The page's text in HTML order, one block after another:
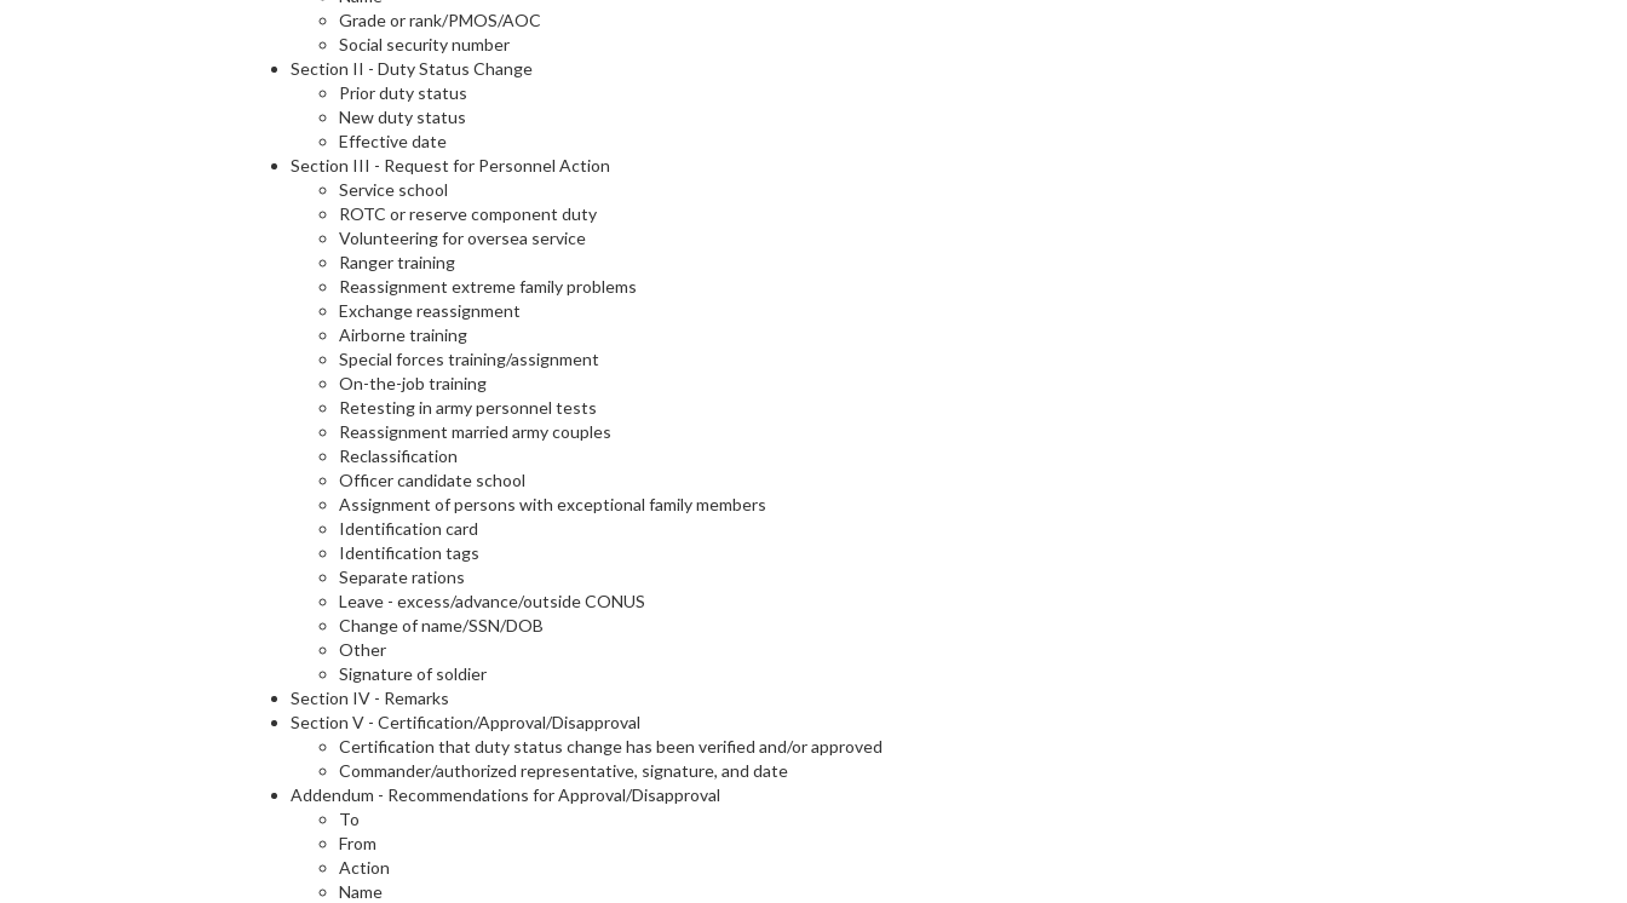
Grade or rank/PMOS/AOC
Social security number
Section II - Duty Status Change
Prior duty status
New duty status
Effective date
Section III - Request for Personnel Action
Service school
ROTC or reserve component duty
Volunteering for oversea service
Ranger training
Reassignment extreme family problems
Exchange reassignment
Airborne training
Special forces training/assignment
On-the-job training
Retesting in army personnel tests
Reassignment married army couples
Reclassification
Officer candidate school
Assignment of persons with exceptional family members
Identification card
Identification tags
Separate rations
Leave - excess/advance/outside CONUS
Change of name/SSN/DOB
Other
Signature of soldier
Section IV - Remarks
Section V - Certification/Approval/Disapproval
Certification that duty status change has been verified and/or approved
Commander/authorized representative, signature, and date
Addendum - Recommendations for Approval/Disapproval
To
From
Action
Name